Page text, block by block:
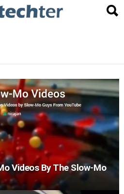
Videos By The Slow-Mo